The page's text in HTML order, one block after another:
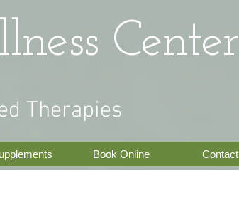
Center
Therapies
Book Online Contact